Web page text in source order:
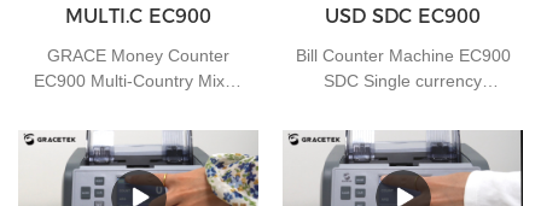
MULTI.C EC900
GRACE Money Counter
EC900 Multi-Country Mixed
USD SDC EC900
Bill Counter Machine EC900
SDC Single currency